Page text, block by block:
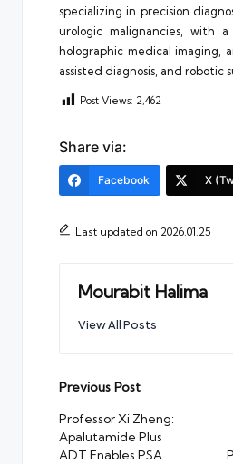
specializing in precision
urologic malignancies, with
holographic medical imaging,
assisted diagnosis, and robotic
Post Views: 2,462
Share via:
Facebook X
Last updated on 2026.01.25
Mourabit Halima
View All Posts
Post
navigation
Previous Post
Professor Xi Zheng:
Apalutamide Plus
ADT Enables PSA